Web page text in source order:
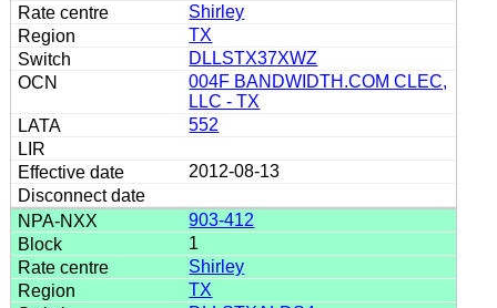
Shirley
TX
DLLSTX37XWZ
004F BANDWIDTH.COM CLEC,
LLC - TX
552
2012-08-13
903-412
1
Shirley
TX